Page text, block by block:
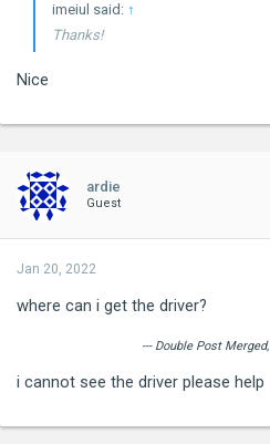
imeiul said: ↑
Thanks!
Nice
ardie
Guest
Jan 20, 2022
where can i get the driver?
--- Double Post Merged,
i cannot see the driver please help